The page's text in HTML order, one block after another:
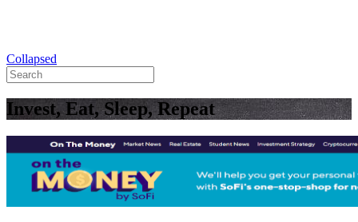
Collapsed
Invest, Eat, Sleep, Repeat